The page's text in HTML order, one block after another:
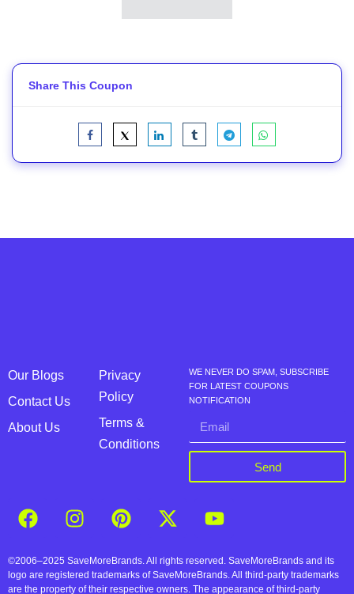
Share This Coupon
Our Blogs
Contact Us
About Us
Privacy
Policy
Terms &
Conditions
WE NEVER DO SPAM, SUBSCRIBE
FOR LATEST COUPONS
NOTIFICATION
Send
©2006–2025 SaveMoreBrands. All rights reserved. SaveMoreBrands and its
logo are registered trademarks of SaveMoreBrands. All third-party trademarks
are the property of their respective owners. The appearance of third-party